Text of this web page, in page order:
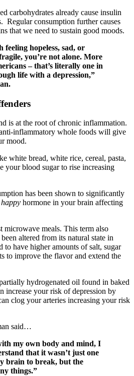
carbohydrates already cause insulin
Regular consumption further causes
that we need to sustain good moods.
hopeless, sad, or
you’re not alone. More
– that’s literally one in
life with a depression,”
is at the root of chronic inflammation.
inflammatory whole foods will give
mood.
white bread, white rice, cereal, pasta,
your blood sugar to rise increasing
has been shown to significantly
happy hormone in your brain affecting
microwave meals. This term also
altered from its natural state in
to have higher amounts of salt, sugar
to improve the flavor and extend the
hydrogenated oil found in baked
increase your risk of depression by
clog your arteries increasing your risk
said…
my own body and mind, I
that it wasn’t just one
brain to break, but the
things.”